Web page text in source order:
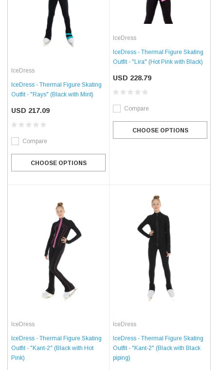
IceDress
IceDress - Thermal Figure Skating
Outfit - "Rays" (Black with Mint)
USD 217.09
Compare
CHOOSE OPTIONS
IceDress
IceDress - Thermal Figure Skating
Outfit - "Lira" (Hot Pink with Black)
USD 228.79
Compare
CHOOSE OPTIONS
IceDress
IceDress - Thermal Figure Skating
Outfit - "Kant-2" (Black with Hot
Pink)
IceDress
IceDress - Thermal Figure Skating
Outfit - "Kant-2" (Black with Black
piping)